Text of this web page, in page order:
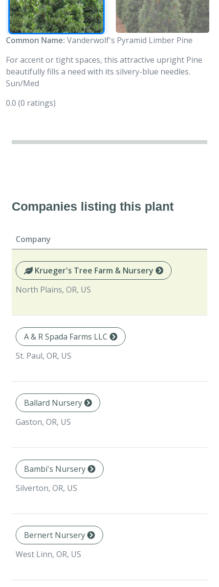
Common Name: Vanderwolf's Pyramid Limber Pine
For accent or tight spaces, this attractive upright Pine
beautifully fills a need with its silvery-blue needles.
Sun/Med
0.0 (0 ratings)
Companies listing this plant
Company
Krueger's Tree Farm & Nursery
North Plains, OR, US
A & R Spada Farms LLC
St. Paul, OR, US
Ballard Nursery
Gaston, OR, US
Bambi's Nursery
Silverton, OR, US
Bernert Nursery
West Linn, OR, US